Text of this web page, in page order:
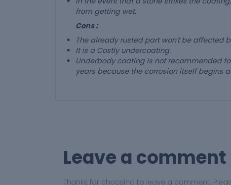
from getting wet.
Cons :
The already rusted part won't be affected
It is a Costly undercoating.
Underbody coating is not recommended
years because the corrosion itself begins
Leave a comment
Thanks for choosing to leave a comment.